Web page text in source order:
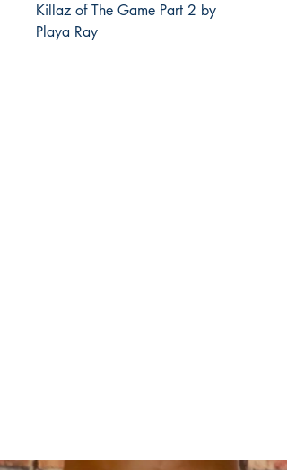
Killaz of The Game Part 2 by
Playa Ray